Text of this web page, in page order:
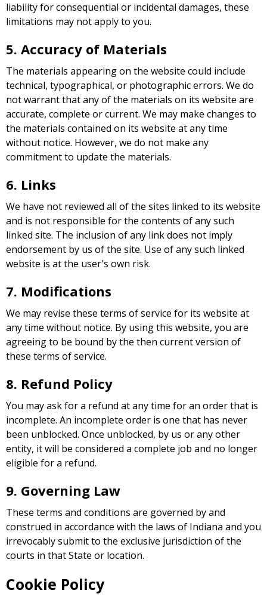
liability for consequential or incidental damages, these
limitations may not apply to you.
5. Accuracy of Materials
The materials appearing on the website could include
technical, typographical, or photographic errors. We do
not warrant that any of the materials on its website are
accurate, complete or current. We may make changes to
the materials contained on its website at any time
without notice. However, we do not make any
commitment to update the materials.
6. Links
We have not reviewed all of the sites linked to its website
and is not responsible for the contents of any such
linked site. The inclusion of any link does not imply
endorsement by us of the site. Use of any such linked
website is at the user's own risk.
7. Modifications
We may revise these terms of service for its website at
any time without notice. By using this website, you are
agreeing to be bound by the then current version of
these terms of service.
8. Refund Policy
You may ask for a refund at any time for an order that is
incomplete. An incomplete order is one that has never
been unblocked. Once unblocked, by us or any other
entity, it will be considered a complete job and no longer
eligible for a refund.
9. Governing Law
These terms and conditions are governed by and
construed in accordance with the laws of Indiana and you
irrevocably submit to the exclusive jurisdiction of the
courts in that State or location.
Cookie Policy